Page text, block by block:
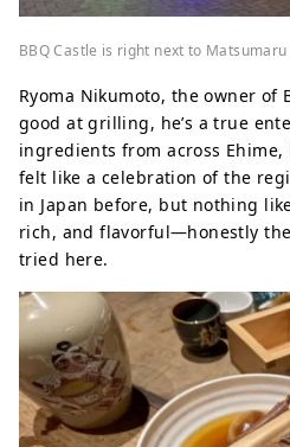
BBQ Castle is right next to
Ryoma Nikumoto, the owner of
good at grilling, he’s a true
ingredients from across
felt like a celebration of the
in Japan before, but nothing
rich, and flavorful—honestly
tried here.